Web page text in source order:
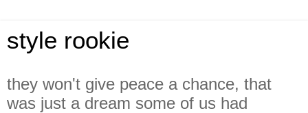
style rookie
they won't give peace a chance, that
was just a dream some of us had